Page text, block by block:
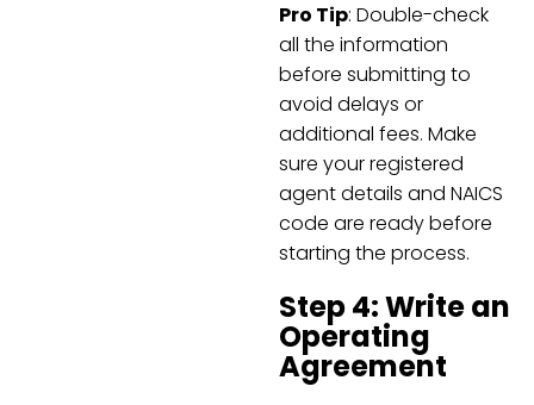
Pro Tip: Double-check
all the information
before submitting to
avoid delays or
additional fees. Make
sure your registered
agent details and NAICS
code are ready before
starting the process.
Step 4: Write an
Operating
Agreement